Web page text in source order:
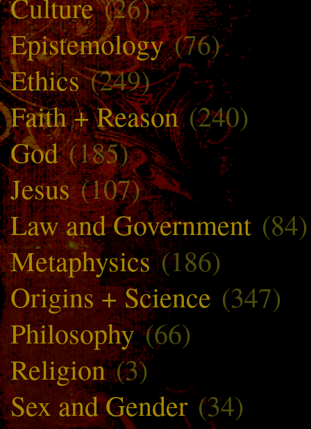
Epistemology(76)
Ethics(249)
Faith + Reason(240)
God(185)
Jesus(107)
Law and Government (84)
Metaphysics(186)
Origins + Science (347)
Philosophy(66)
Religion(3)
Sex and Gender(34)